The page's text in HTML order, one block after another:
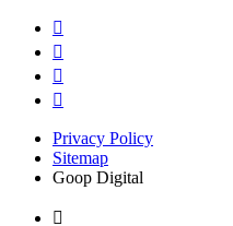
Privacy Policy
Sitemap
Goop Digital